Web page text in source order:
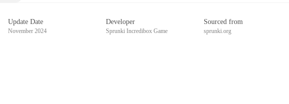
Update Date
November 2024
Developer
Sprunki Incredibox Game
Sourced from
sprunki.org